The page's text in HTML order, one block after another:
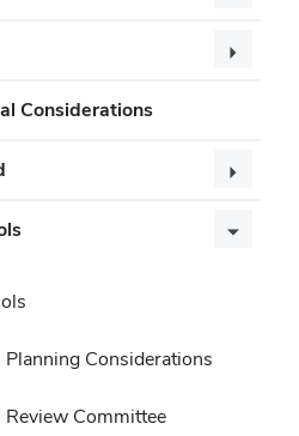
Considerations
Considerations
Review Committee